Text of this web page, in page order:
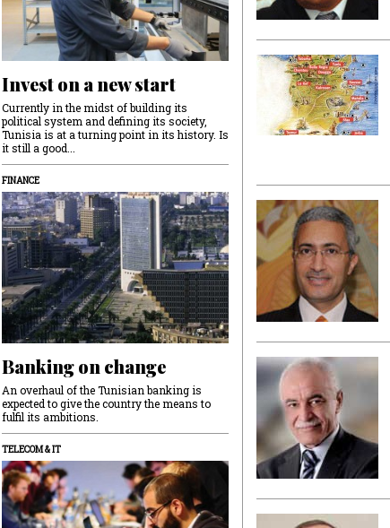
Invest on a new start
Currently in the midst of building its
political system and defining its society,
Tunisia is at a turning point in its history. Is
it still a good...
FINANCE
Banking on change
An overhaul of the Tunisian banking is
expected to give the country the means to
fulfil its ambitions.
TELECOM & IT